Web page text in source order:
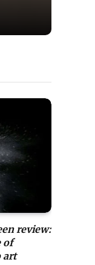
review:
of
art